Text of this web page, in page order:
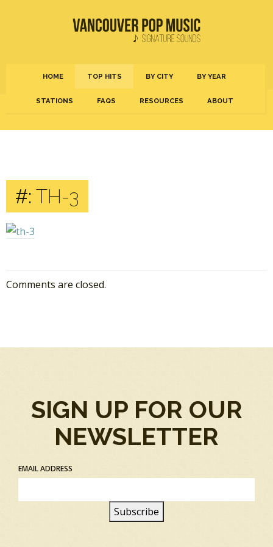
HOME TOP HITS BY CITY BY YEAR
STATIONS FAQS RESOURCES ABOUT
#: TH-3
Comments are closed.
SIGN UP FOR OUR
NEWSLETTER
EMAIL ADDRESS